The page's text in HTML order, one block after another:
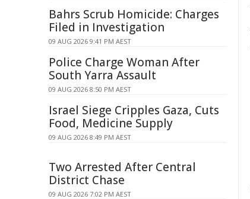
Bahrs Scrub Homicide: Charges
Filed in Investigation
09 AUG 2026 9:41 PM AEST
Police Charge Woman After
South Yarra Assault
09 AUG 2026 8:50 PM AEST
Israel Siege Cripples Gaza, Cuts
Food, Medicine Supply
09 AUG 2026 8:49 PM AEST
Two Arrested After Central
District Chase
09 AUG 2026 7:02 PM AEST